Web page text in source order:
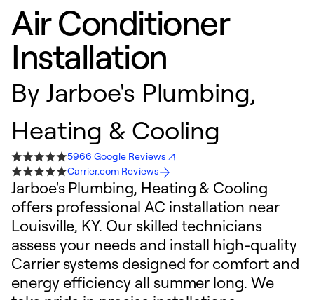
Air Conditioner
Installation
By Jarboe's Plumbing,
Heating & Cooling
5966 Google Reviews
Carrier.com Reviews
Jarboe's Plumbing, Heating & Cooling
offers professional AC installation near
Louisville, KY. Our skilled technicians
assess your needs and install high-quality
Carrier systems designed for comfort and
energy efficiency all summer long. We